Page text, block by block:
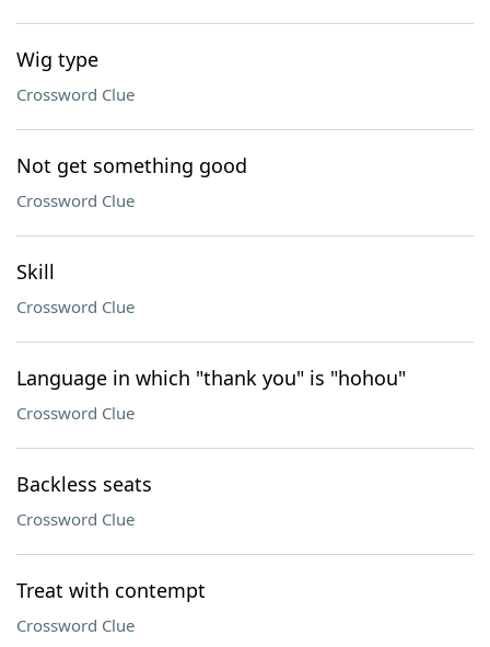
Wig type
Crossword Clue
Not get something good
Crossword Clue
Skill
Crossword Clue
Language in which "thank you" is "hohou"
Crossword Clue
Backless seats
Crossword Clue
Treat with contempt
Crossword Clue